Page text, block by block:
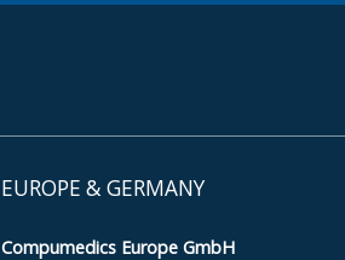
EUROPE & GERMANY
Compumedics Europe GmbH